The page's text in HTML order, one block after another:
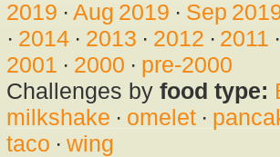
2019 · Aug 2019 · Sep
· 2014· 2013 · 2012 · 2011 ·
2001 · 2000 · pre-2000
Challenges by food type:
milkshake · omelet·
taco · wing